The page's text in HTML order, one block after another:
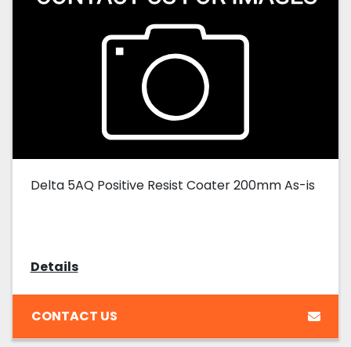
Delta 5AQ Positive Resist Coater 200mm As-is
Details
CONTACT US